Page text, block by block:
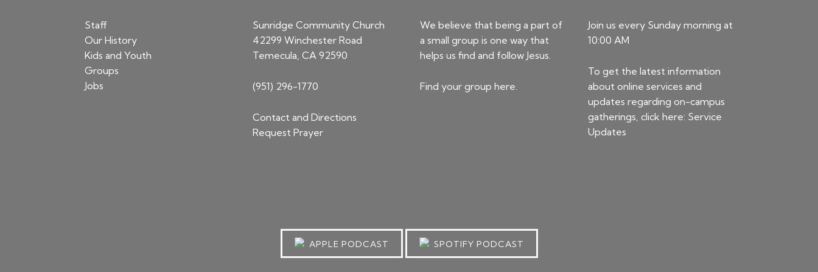
Staff
Our History
Kids and Youth
Groups
Jobs
Sunridge Community Church
42299 Winchester Road
Temecula, CA 92590
(951) 296-1770
Contact and Directions
Request Prayer
We believe that being a part of
a small group is one way that
helps us find and follow Jesus.
Find your grouphere.
Join us every Sunday morning at
10:00 AM
To get the latest information
about online services and
updates regarding on-campus
gatherings, click here: Service
Updates
APPLE PODCAST SPOTIFY PODCAST